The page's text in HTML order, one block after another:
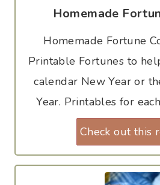
Homemade
Homemade Fortune
Printable Fortunes to
calendar New Year or
Year. Printables for
Check out this